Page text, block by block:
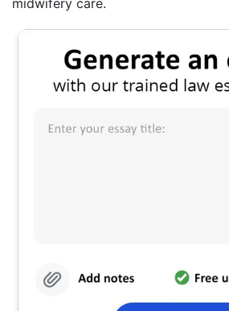
midwifery care.